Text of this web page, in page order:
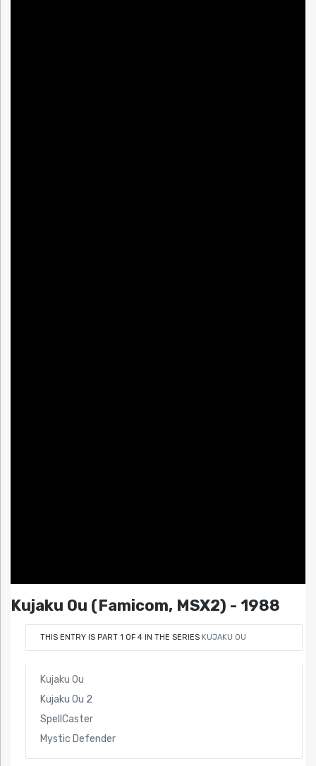
Kujaku Ou (Famicom, MSX2) - 1988
THIS ENTRY IS PART 1 OF 4 IN THE SERIES KUJAKU OU
Kujaku Ou
Kujaku Ou 2
SpellCaster
Mystic Defender